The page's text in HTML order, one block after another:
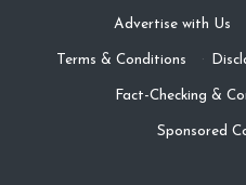
Advertise with Us
Terms & Conditions ·
Fact-Checking &
Sponsored